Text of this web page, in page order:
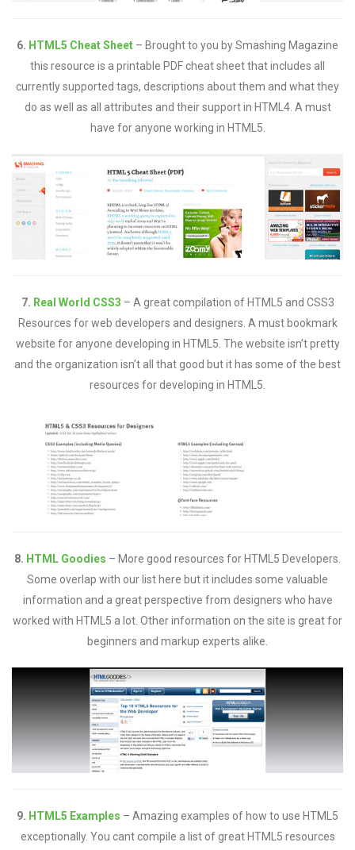
6. HTML5 Cheat Sheet – Brought to you by Smashing Magazine
this resource is a printable PDF cheat sheet that includes all
currently supported tags, descriptions about them and what they
do as well as all attributes and their support in HTML4. A must
have for anyone working in HTML5.
7. Real World CSS3 – A great compilation of HTML5 and CSS3
Resources for web developers and designers. A must bookmark
website for anyone developing in HTML5. The website isn’t pretty
and the organization isn’t all that good but it has some of the best
resources for developing in HTML5.
8. HTML Goodies – More good resources for HTML5 Developers.
Some overlap with our list here but it includes some valuable
information and a great perspective from designers who have
worked with HTML5 a lot. Other information on the site is great for
beginners and markup experts alike.
9. HTML5 Examples – Amazing examples of how to use HTML5
exceptionally. You cant compile a list of great HTML5 resources